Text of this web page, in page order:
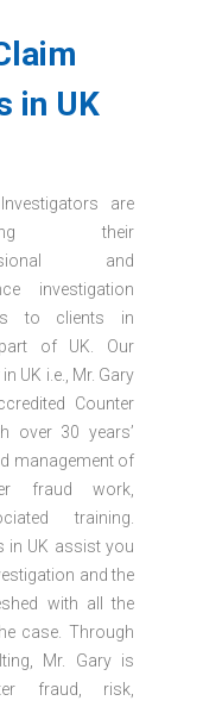
in UK
are
their
and
investigation
to clients in
of UK. Our
UK i.e., Mr. Gary
Counter
over 30 years’
management of
fraud work,
training.
in UK assist you
and the
with all the
case. Through
Mr. Gary is
fraud, risk,